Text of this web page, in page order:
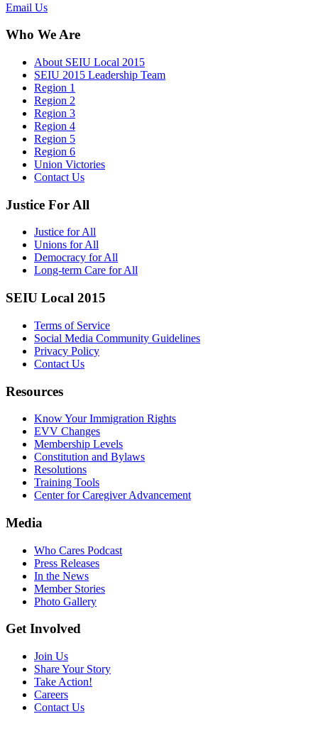
Email Us
Who We Are
About SEIU Local 2015
SEIU 2015 Leadership Team
Region 1
Region 2
Region 3
Region 4
Region 5
Region 6
Union Victories
Contact Us
Justice For All
Justice for All
Unions for All
Democracy for All
Long-term Care for All
SEIU Local 2015
Terms of Service
Social Media Community Guidelines
Privacy Policy
Contact Us
Resources
Know Your Immigration Rights
EVV Changes
Membership Levels
Constitution and Bylaws
Resolutions
Training Tools
Center for Caregiver Advancement
Media
Who Cares Podcast
Press Releases
In the News
Member Stories
Photo Gallery
Get Involved
Join Us
Share Your Story
Take Action!
Careers
Contact Us